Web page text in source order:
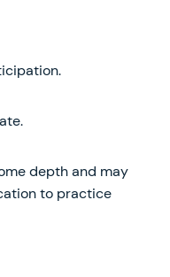
depth and may
to practice